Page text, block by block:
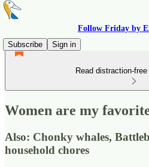
Follow Friday by
Subscribe
Sign in
Read distraction-
Women are my
Also: Chonky whales,
household chores